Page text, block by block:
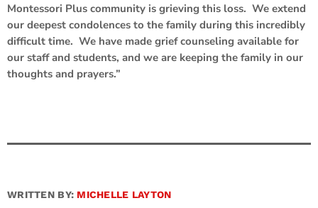
Montessori Plus community is grieving this loss. We extend
our deepest condolences to the family during this incredibly
difficult time. We have made grief counseling available for
our staff and students, and we are keeping the family in our
thoughts and prayers.”
WRITTEN BY: MICHELLE LAYTON